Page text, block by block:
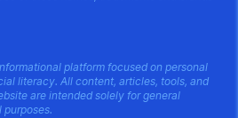
platform focused on personal
literacy. All content, articles, tools, and
are intended solely for general